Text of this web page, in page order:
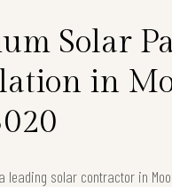
Solar
in
leading solar contractor in